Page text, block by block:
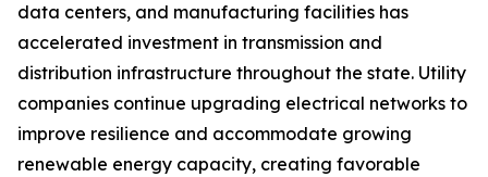
data centers, and manufacturing facilities has
accelerated investment in transmission and
distribution infrastructure throughout the state. Utility
companies continue upgrading electrical networks to
improve resilience and accommodate growing
renewable energy capacity, creating favorable